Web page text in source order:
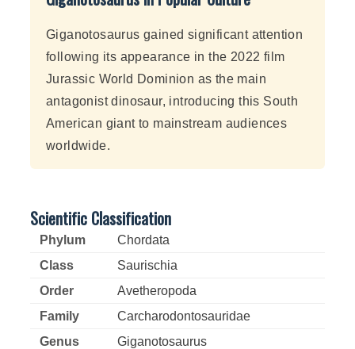
Giganotosaurus gained significant attention
following its appearance in the 2022 film
Jurassic World Dominion as the main
antagonist dinosaur, introducing this South
American giant to mainstream audiences
worldwide.
Scientific Classification
Phylum
Chordata
Class
Saurischia
Order
Avetheropoda
Family
Carcharodontosauridae
Genus
Giganotosaurus